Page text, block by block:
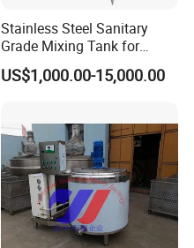
Stainless Steel Sanitary
Grade Mixing Tank for
Beverage Industry, Food
Industry, Pharmaceutical
US$1,000.00-15,000.00